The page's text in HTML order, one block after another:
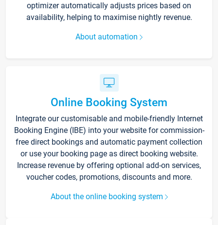
optimizer automatically adjusts prices based on
availability, helping to maximise nightly revenue.
About automation
Online Booking System
Integrate our customisable and mobile-friendly Internet
Booking Engine (IBE) into your website for commission-
free direct bookings and automatic payment collection
or use your booking page as direct booking website.
Increase revenue by offering optional add-on services,
voucher codes, promotions, discounts and more.
About the online booking system